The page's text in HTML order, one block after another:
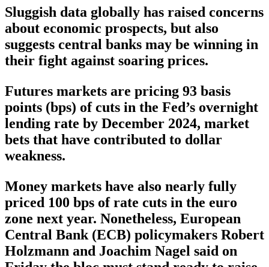
Sluggish data globally has raised concerns
about economic prospects, but also
suggests central banks may be winning in
their fight against soaring prices.
Futures markets are pricing 93 basis
points (bps) of cuts in the Fed’s overnight
lending rate by December 2024, market
bets that have contributed to dollar
weakness.
Money markets have also nearly fully
priced 100 bps of rate cuts in the euro
zone next year. Nonetheless, European
Central Bank (ECB) policymakers Robert
Holzmann and Joachim Nagel said on